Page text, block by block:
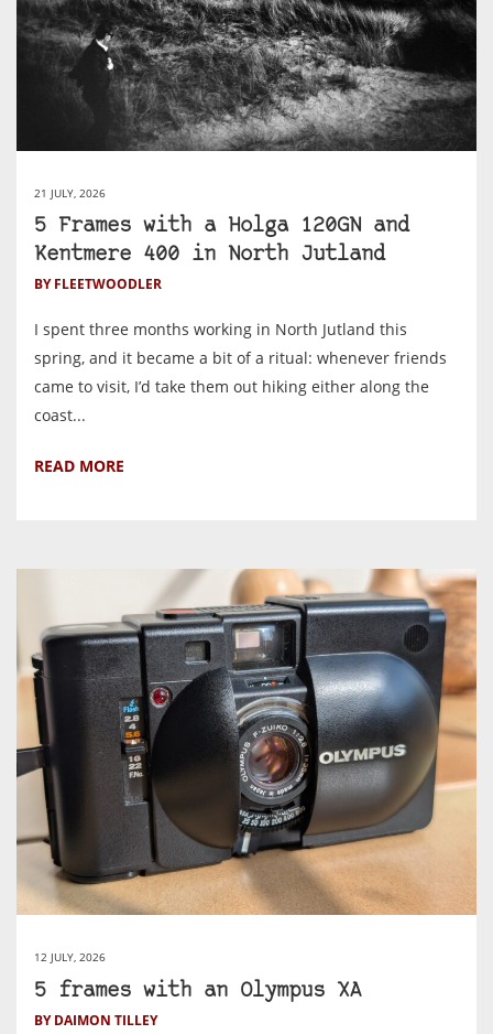
21 JULY, 2026
5 Frames with a Holga 120GN and
Kentmere 400 in North Jutland
BY FLEETWOODLER
I spent three months working in North Jutland this
spring, and it became a bit of a ritual: whenever friends
came to visit, I’d take them out hiking either along the
coast...
READ MORE
12 JULY, 2026
5 frames with an Olympus XA
BY DAIMON TILLEY